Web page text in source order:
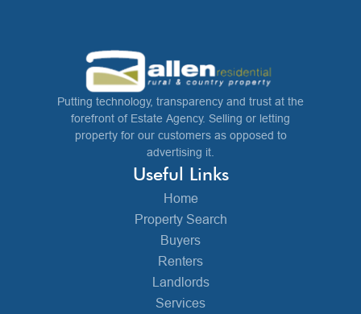
Putting technology, transparency and trust at the
forefront of Estate Agency. Selling or letting
property for our customers as opposed to
advertising it.
Useful Links
Home
Property Search
Buyers
Renters
Landlords
Services